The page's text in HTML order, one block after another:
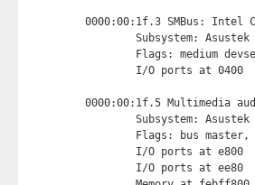
0000:00:1f.3 SMBus: Intel
Subsystem:
Flags: medium
        I/O ports at 0400
0000:00:1f.5 Multimedia
Subsystem:
Flags: bus
        I/O ports at e800
        I/O ports at ee80